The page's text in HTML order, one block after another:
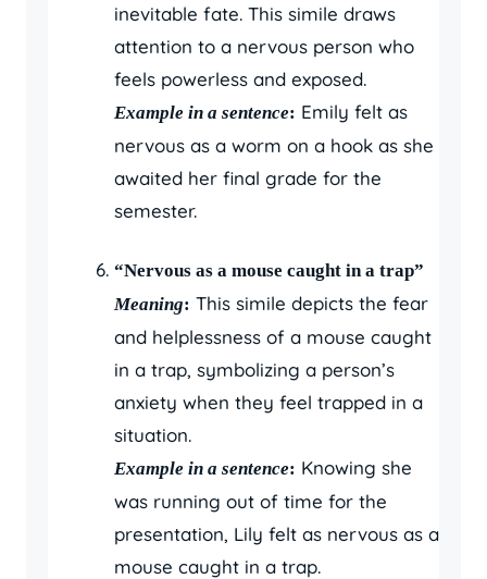
inevitable fate. This simile draws
attention to a nervous person who
feels powerless and exposed.
Example in a sentence: Emily felt as
nervous as a worm on a hook as she
awaited her final grade for the
semester.
“Nervous as a mouse caught in a trap”
Meaning: This simile depicts the fear
and helplessness of a mouse caught
in a trap, symbolizing a person’s
anxiety when they feel trapped in a
situation.
Example in a sentence: Knowing she
was running out of time for the
presentation, Lily felt as nervous as a
mouse caught in a trap.